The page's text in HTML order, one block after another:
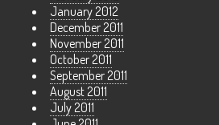
January 2012
December 2011
November 2011
October 2011
September 2011
August 2011
July 2011